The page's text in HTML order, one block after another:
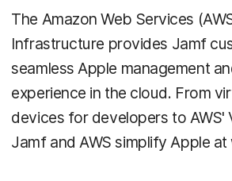
The Amazon Web Services
Infrastructure provides Jamf
seamless Apple management
experience in the cloud. From
devices for developers to AWS'
Jamf and AWS simplify Apple at